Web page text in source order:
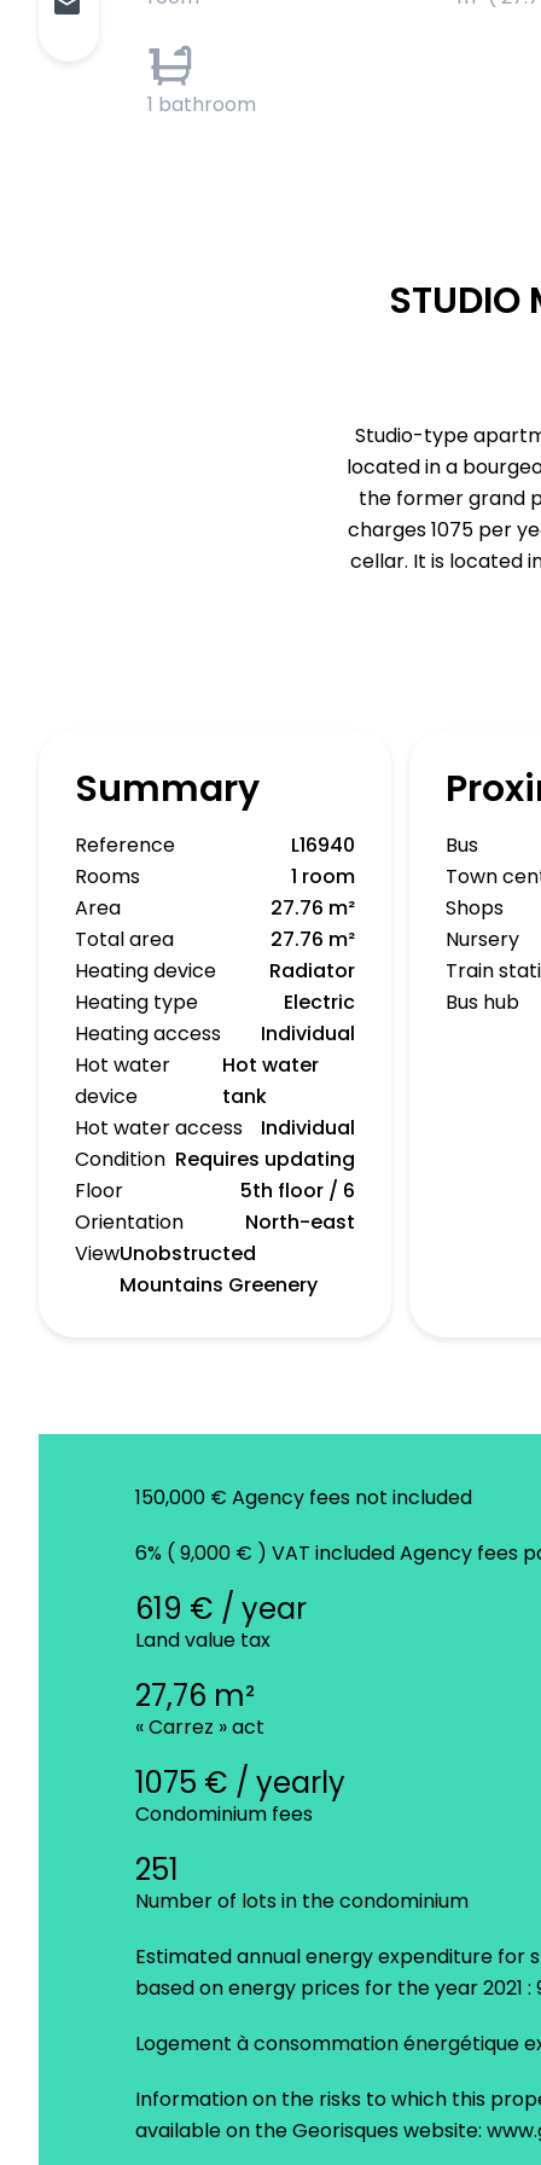
1
1 bathroom
STUDIO
Studio-type
located in a
the former grand
charges 1075 per
cellar. It is located
Summary
Reference
L16940
Rooms
1 room
Area
27.76 m²
Total area
27.76 m²
Heating device
Radiator
Heating type
Electric
Heating access
Individual
Hot water
device
Hot water
tank
Hot water access
Individual
Condition Requires updating
Floor
5th floor / 6
Orientation
North-east
ViewUnobstructed
Mountains Greenery
Bus
Town
Shops
Nursery
Train
Bus hub
150,000 € Agency fees not included
6% ( 9,000 € ) VAT included Agency fees
619 € / year
Land value tax
27,76 m²
« Carrez » act
1075 € / yearly
Condominium fees
251
Number of lots in the condominium
Estimated annual energy expenditure for
based on energy prices for the year 2021 :
Logement à consommation énergétique
Information on the risks to which this
available on the Georisques website: